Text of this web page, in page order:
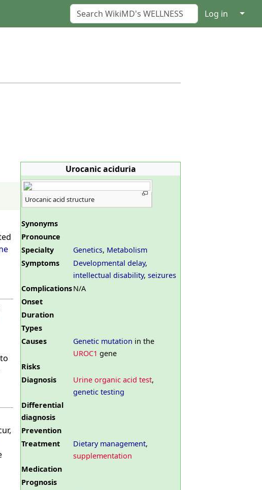
Log in ↓
Urocanic aciduria
Urocanic acid structure
Synonyms
Pronounce
Specialty
Genetics, Metabolism
Symptoms
Developmental delay,
intellectual disability, seizures
ComplicationsN/A
Onset
Duration
Types
Causes
Genetic mutation in the
UROC1 gene
Risks
Diagnosis
Urine organic acid test,
genetic testing
Differential
diagnosis
Prevention
Treatment
Dietary management,
supplementation
Medication
Prognosis